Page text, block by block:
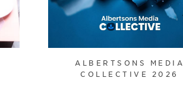
ALBERTSONS MEDIA
COLLECTIVE 2026